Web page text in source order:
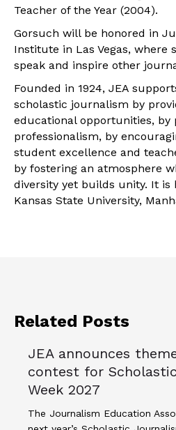
Teacher of the Year (2004).
Gorsuch will be honored in
Institute in Las Vegas, where
speak and inspire other
Founded in 1924, JEA
scholastic journalism by
educational opportunities, by
professionalism, by
student excellence and
by fostering an atmosphere
diversity yet builds unity. It is
Kansas State University,
Related Posts
JEA announces
contest for
Week 2027
The Journalism Education